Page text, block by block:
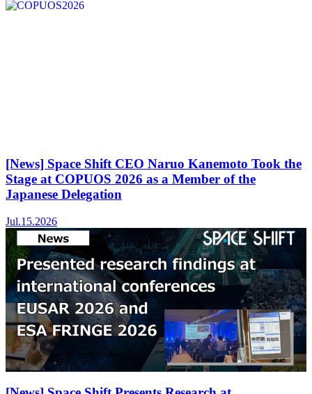
[News] Space Shift CEO Naruo Kanemoto Took the
Stage at COPUOS 2026 as a Member of the
Japanese Delegation
Jul.15.2026